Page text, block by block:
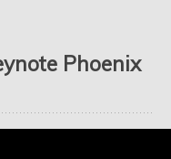
Phoenix